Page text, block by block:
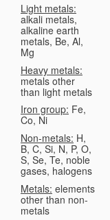
Light metals:
alkali metals,
alkaline earth
metals, Be, Al,
Mg
Heavy metals:
metals other
than light metals
Iron group: Fe,
Co, Ni
Non-metals: H,
B, C, Si, N, P, O,
S, Se, Te, noble
gases, halogens
Metals: elements
other than non-
metals